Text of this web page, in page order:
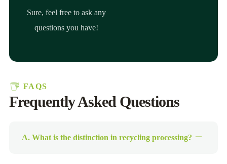
Sure, feel free to ask any
questions you have!
FAQS
Frequently Asked Questions
A. What is the distinction in recycling processing?